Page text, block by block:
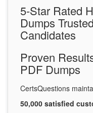
5-Star Rated
Dumps
Candidates
Proven
PDF Dumps
CertsQuestions
50,000 satisfied